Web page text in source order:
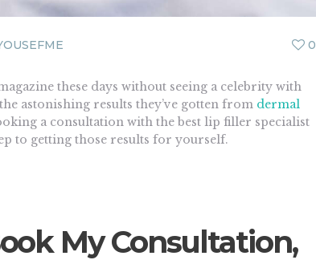
0
these days without seeing a celebrity with
astonishing results they’ve gotten from dermal
a consultation with the best lip filler specialist
to getting those results for yourself.
My Consultation,